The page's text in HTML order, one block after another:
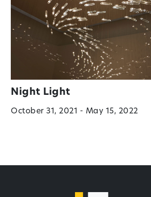
Night Light
October 31, 2021 - May 15, 2022